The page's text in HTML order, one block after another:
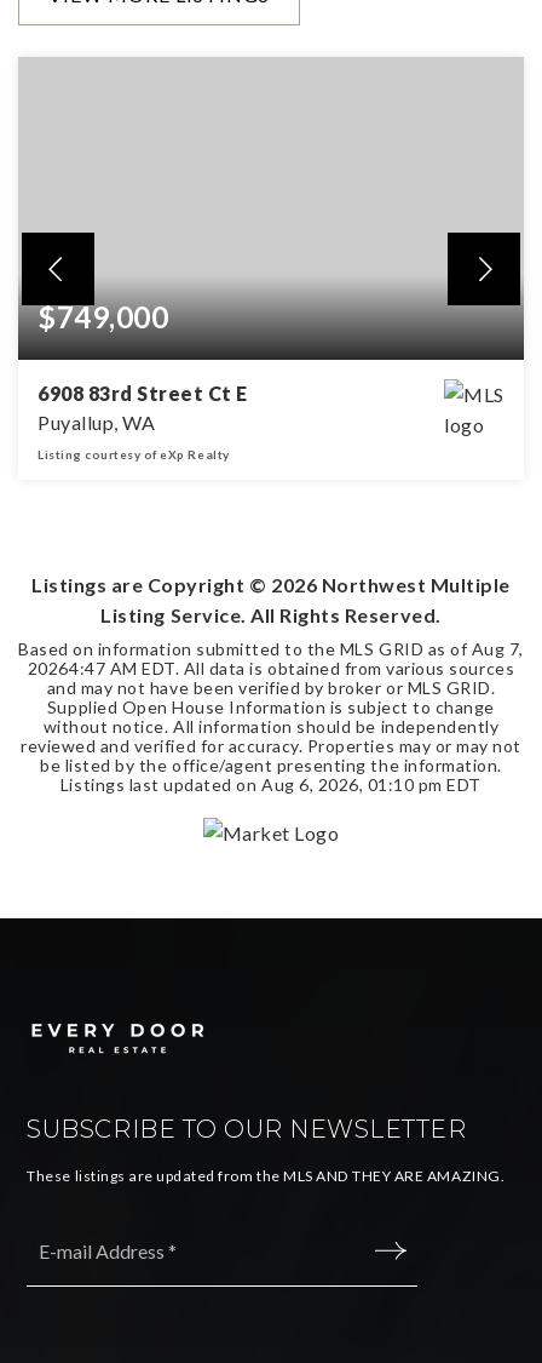
$749,000
6908 83rd Street Ct E
Puyallup, WA
Listing courtesy of eXp Realty
Listings are Copyright © 2026 Northwest Multiple
Listing Service. All Rights Reserved.
Based on information submitted to the MLS GRID as of Aug 7,
20264:47 AM EDT. All data is obtained from various sources
and may not have been verified by broker or MLS GRID.
Supplied Open House Information is subject to change
without notice. All information should be independently
reviewed and verified for accuracy. Properties may or may not
be listed by the office/agent presenting the information.
Listings last updated on Aug 6, 2026, 01:10 pm EDT
SUBSCRIBE TO OUR NEWSLETTER
These listings are updated from the MLS AND THEY ARE AMAZING.